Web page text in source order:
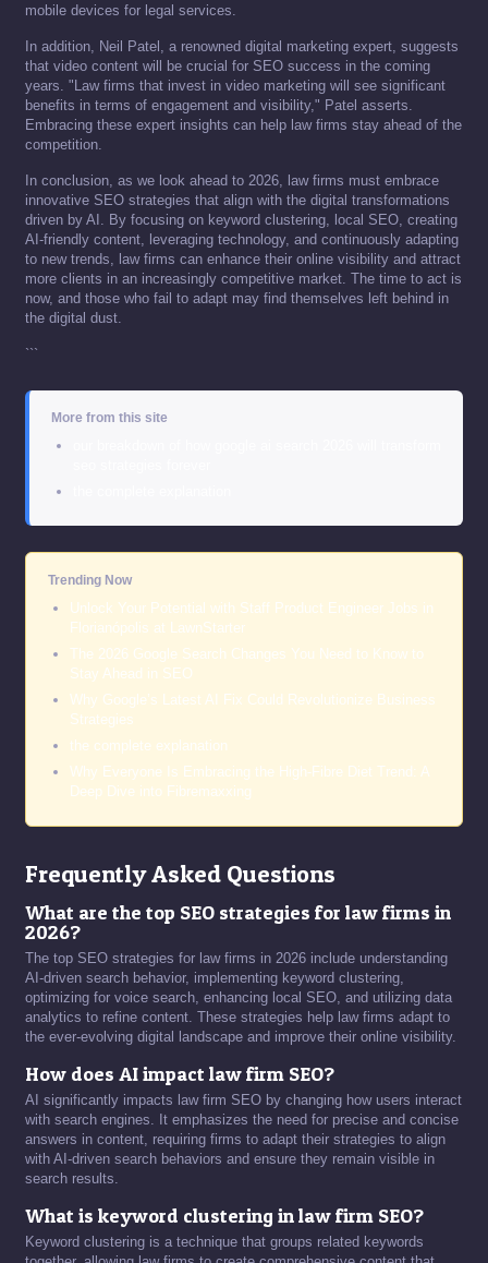
mobile devices for legal services.
In addition, Neil Patel, a renowned digital marketing expert, suggests
that video content will be crucial for SEO success in the coming
years. "Law firms that invest in video marketing will see significant
benefits in terms of engagement and visibility," Patel asserts.
Embracing these expert insights can help law firms stay ahead of the
competition.
In conclusion, as we look ahead to 2026, law firms must embrace
innovative SEO strategies that align with the digital transformations
driven by AI. By focusing on keyword clustering, local SEO, creating
AI-friendly content, leveraging technology, and continuously adapting
to new trends, law firms can enhance their online visibility and attract
more clients in an increasingly competitive market. The time to act is
now, and those who fail to adapt may find themselves left behind in
the digital dust.
```
More from this site
Trending Now
Unlock Your Potential with Staff Product Engineer Jobs in
Florianópolis at LawnStarter
The 2026 Google Search Changes You Need to Know to
Stay Ahead in SEO
Why Google’s Latest AI Fix Could Revolutionize Business
Strategies
the complete explanation
Why Everyone Is Embracing the High-Fibre Diet Trend: A
Deep Dive into Fibremaxxing
Frequently Asked Questions
What are the top SEO strategies for law firms in
2026?
The top SEO strategies for law firms in 2026 include understanding
AI-driven search behavior, implementing keyword clustering,
optimizing for voice search, enhancing local SEO, and utilizing data
analytics to refine content. These strategies help law firms adapt to
the ever-evolving digital landscape and improve their online visibility.
How does AI impact law firm SEO?
AI significantly impacts law firm SEO by changing how users interact
with search engines. It emphasizes the need for precise and concise
answers in content, requiring firms to adapt their strategies to align
with AI-driven search behaviors and ensure they remain visible in
search results.
What is keyword clustering in law firm SEO?
Keyword clustering is a technique that groups related keywords